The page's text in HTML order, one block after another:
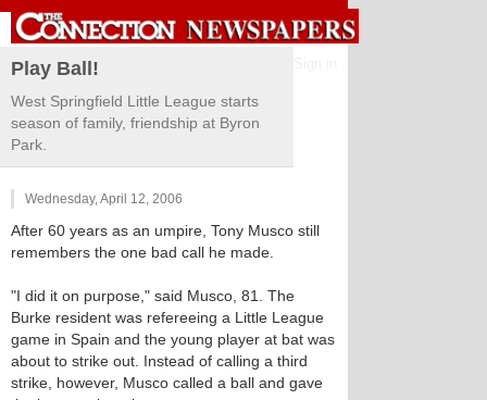
Play Ball!
West Springfield Little League starts
season of family, friendship at Byron
Park.
Wednesday, April 12, 2006
After 60 years as an umpire, Tony Musco still
remembers the one bad call he made.
"I did it on purpose," said Musco, 81. The
Burke resident was refereeing a Little League
game in Spain and the young player at bat was
about to strike out. Instead of calling a third
strike, however, Musco called a ball and gave